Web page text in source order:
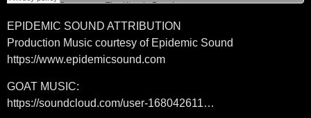
EPIDEMIC SOUND ATTRIBUTION
Production Music courtesy of Epidemic Sound
https://www.epidemicsound.com
GOAT MUSIC:
https://soundcloud.com/user-168042611…